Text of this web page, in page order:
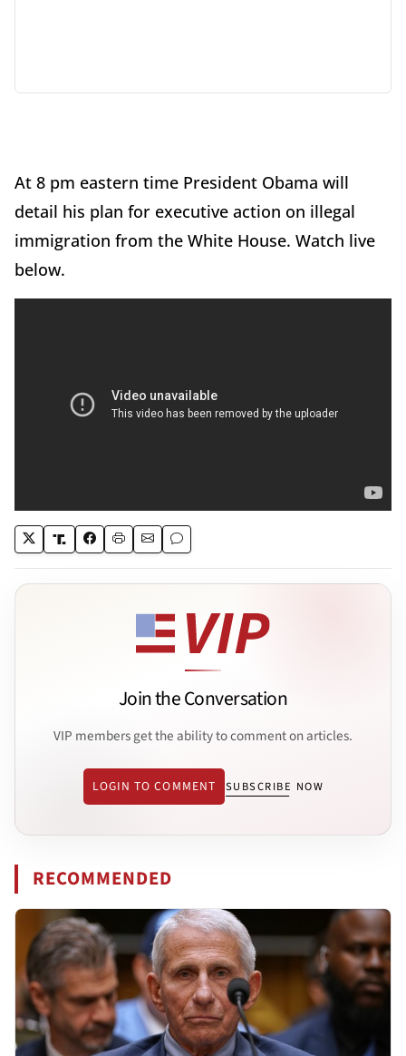
At 8 pm eastern time President Obama will
detail his plan for executive action on illegal
immigration from the White House. Watch live
below.
Join the Conversation
VIP members get the ability to comment on articles.
LOGIN TO COMMENT SUBSCRIBE NOW
RECOMMENDED